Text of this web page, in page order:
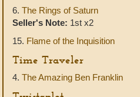
6. The Rings of Saturn
Seller's Note: 1st x2
15. Flame of the Inquisition
Time Traveler
4. The Amazing Ben Franklin